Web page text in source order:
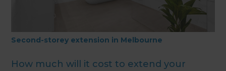
Second-storey extension in Melbourne
How much will it cost to extend your